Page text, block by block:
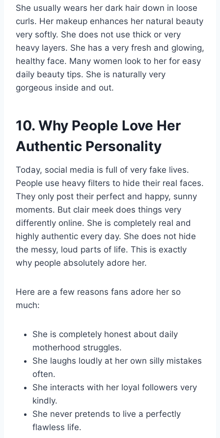
She usually wears her dark hair down in loose
curls. Her makeup enhances her natural beauty
very softly. She does not use thick or very
heavy layers. She has a very fresh and glowing,
healthy face. Many women look to her for easy
daily beauty tips. She is naturally very
gorgeous inside and out.
10. Why People Love Her
Authentic Personality
Today, social media is full of very fake lives.
People use heavy filters to hide their real faces.
They only post their perfect and happy, sunny
moments. But clair meek does things very
differently online. She is completely real and
highly authentic every day. She does not hide
the messy, loud parts of life. This is exactly
why people absolutely adore her.
Here are a few reasons fans adore her so
much:
She is completely honest about daily
motherhood struggles.
She laughs loudly at her own silly mistakes
often.
She interacts with her loyal followers very
kindly.
She never pretends to live a perfectly
flawless life.